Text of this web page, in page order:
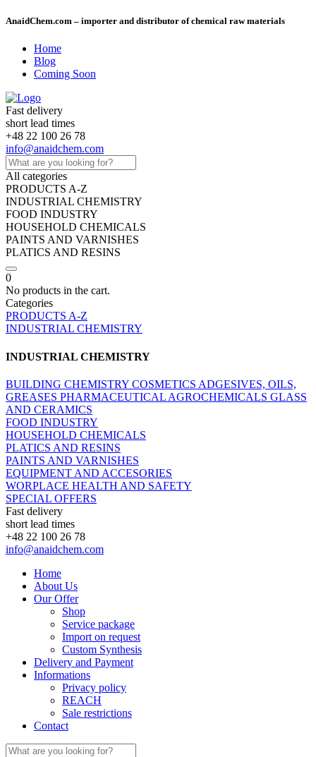
AnaidChem.com – importer and distributor of chemical raw materials
Home
Blog
Coming Soon
Fast delivery
short lead times
+48 22 100 26 78
info@anaidchem.com
All categories
PRODUCTS A-Z
INDUSTRIAL CHEMISTRY
FOOD INDUSTRY
HOUSEHOLD CHEMICALS
PAINTS AND VARNISHES
PLATICS AND RESINS
0
No products in the cart.
Categories
PRODUCTS A-Z
INDUSTRIAL CHEMISTRY
INDUSTRIAL CHEMISTRY
BUILDING CHEMISTRY COSMETICS ADGESIVES, OILS,
GREASES PHARMACEUTICAL AGROCHEMICALS GLASS
AND CERAMICS
FOOD INDUSTRY
HOUSEHOLD CHEMICALS
PLATICS AND RESINS
PAINTS AND VARNISHES
EQUIPMENT AND ACCESORIES
WORPLACE HEALTH AND SAFETY
SPECIAL OFFERS
Fast delivery
short lead times
+48 22 100 26 78
info@anaidchem.com
Home
About Us
Our Offer
Shop
Service package
Import on request
Custom Synthesis
Delivery and Payment
Informations
Privacy policy
REACH
Sale restrictions
Contact